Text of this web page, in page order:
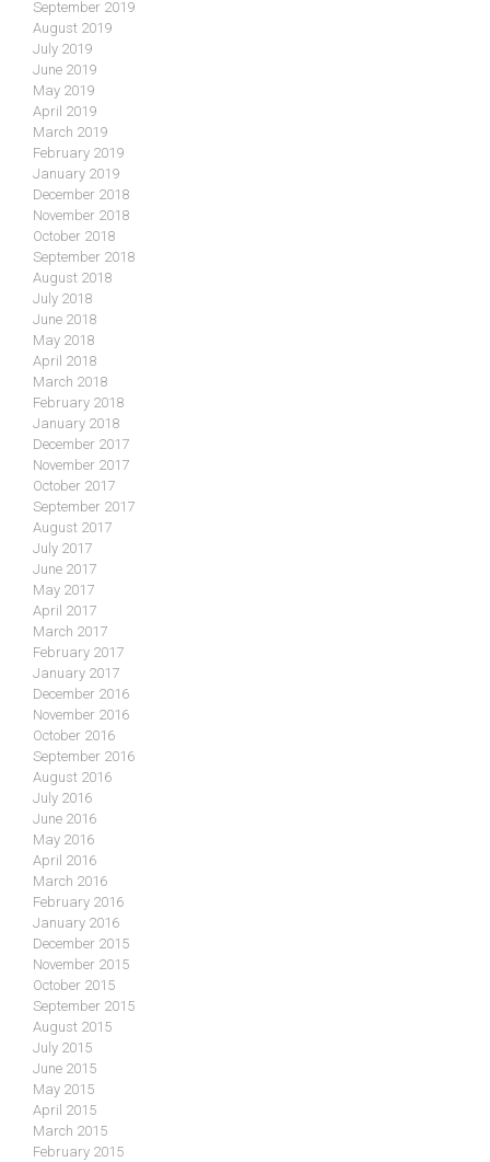
September 2019
August 2019
July 2019
June 2019
May 2019
April 2019
March 2019
February 2019
January 2019
December 2018
November 2018
October 2018
September 2018
August 2018
July 2018
June 2018
May 2018
April 2018
March 2018
February 2018
January 2018
December 2017
November 2017
October 2017
September 2017
August 2017
July 2017
June 2017
May 2017
April 2017
March 2017
February 2017
January 2017
December 2016
November 2016
October 2016
September 2016
August 2016
July 2016
June 2016
May 2016
April 2016
March 2016
February 2016
January 2016
December 2015
November 2015
October 2015
September 2015
August 2015
July 2015
June 2015
May 2015
April 2015
March 2015
February 2015